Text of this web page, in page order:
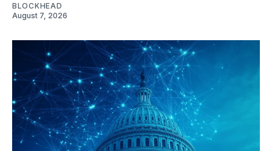
BLOCKHEAD
August 7, 2026